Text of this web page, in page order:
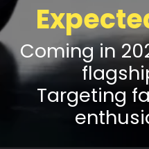
Coming in
Targeting